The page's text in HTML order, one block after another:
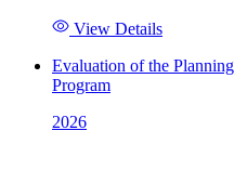
View Details
Evaluation of the
Program
2026